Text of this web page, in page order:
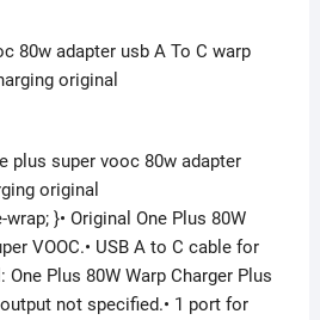
80w adapter usb A To C warp
original
plus super vooc 80w adapter
original
}• Original One Plus 80W
VOOC.• USB A to C cable for
Plus 80W Warp Charger Plus
output not specified.• 1 port for